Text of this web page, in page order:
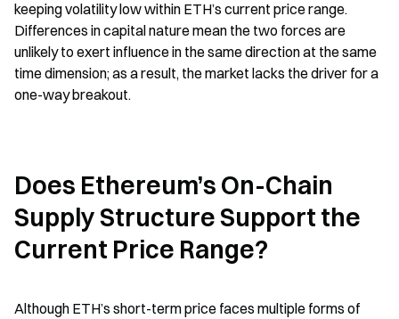
keeping volatility low within ETH’s current price range.
Differences in capital nature mean the two forces are
unlikely to exert influence in the same direction at the same
time dimension; as a result, the market lacks the driver for a
one-way breakout.
Does Ethereum’s On-Chain
Supply Structure Support the
Current Price Range?
Although ETH’s short-term price faces multiple forms of